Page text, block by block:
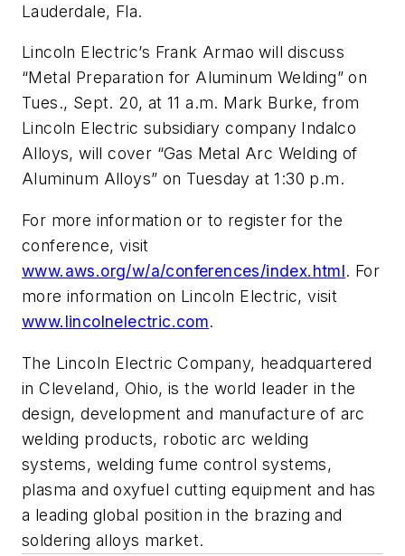
Lauderdale, Fla.
Lincoln Electric’s Frank Armao will discuss
“Metal Preparation for Aluminum Welding” on
Tues., Sept. 20, at 11 a.m. Mark Burke, from
Lincoln Electric subsidiary company Indalco
Alloys, will cover “Gas Metal Arc Welding of
Aluminum Alloys” on Tuesday at 1:30 p.m.
For more information or to register for the
conference, visit
www.aws.org/w/a/conferences/index.html. For
more information on Lincoln Electric, visit
www.lincolnelectric.com.
The Lincoln Electric Company, headquartered
in Cleveland, Ohio, is the world leader in the
design, development and manufacture of arc
welding products, robotic arc welding
systems, welding fume control systems,
plasma and oxyfuel cutting equipment and has
a leading global position in the brazing and
soldering alloys market.